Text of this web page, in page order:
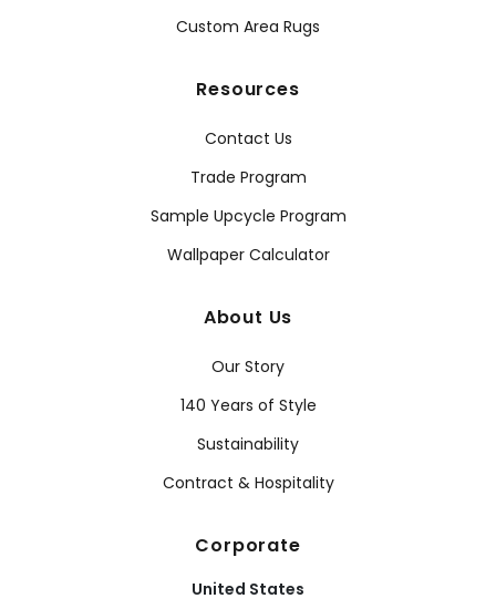
Custom Area Rugs
Resources
Contact Us
Trade Program
Sample Upcycle Program
Wallpaper Calculator
About Us
Our Story
140 Years of Style
Sustainability
Contract & Hospitality
Corporate
United States